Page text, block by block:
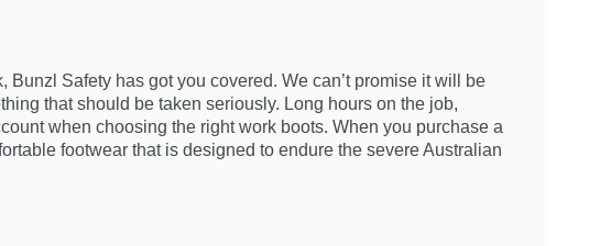
Bunzl Safety has got you covered. We can’t promise it will be
that should be taken seriously. Long hours on the job,
when choosing the right work boots. When you purchase a
footwear that is designed to endure the severe Australian